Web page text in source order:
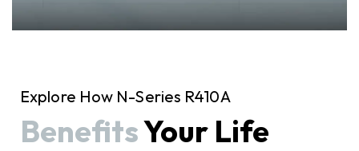
Explore How N-Series R410A
BenefitsYour Life